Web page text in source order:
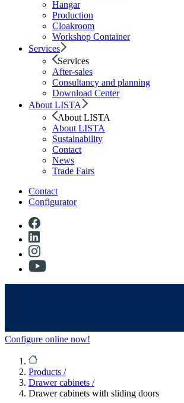
Hangar
Production
Cloakroom
Workshop Container
Services
Services
After-sales
Consultancy and planning
Download Center
About LISTA
About LISTA
About LISTA
Sustainability
Contact
News
Trade Fairs
Contact
Configurator
Configure online now!
Products /
Drawer cabinets /
Drawer cabinets with sliding doors